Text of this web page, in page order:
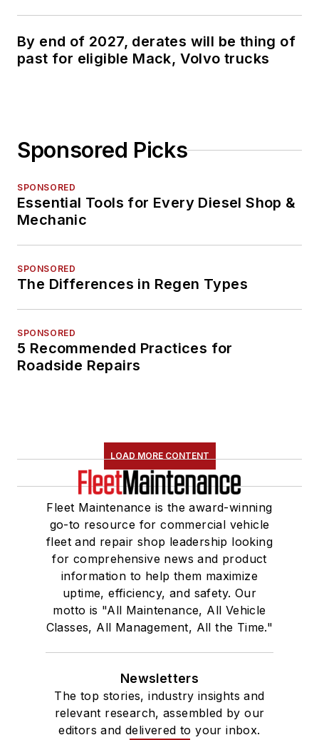
By end of 2027, derates will be thing of
past for eligible Mack, Volvo trucks
Sponsored Picks
SPONSORED
Essential Tools for Every Diesel Shop &
Mechanic
SPONSORED
The Differences in Regen Types
SPONSORED
5 Recommended Practices for
Roadside Repairs
LOAD MORE CONTENT
Fleet Maintenance is the award-winning
go-to resource for commercial vehicle
fleet and repair shop leadership looking
for comprehensive news and product
information to help them maximize
uptime, efficiency, and safety. Our
motto is "All Maintenance, All Vehicle
Classes, All Management, All the Time."
Newsletters
The top stories, industry insights and
relevant research, assembled by our
editors and delivered to your inbox.